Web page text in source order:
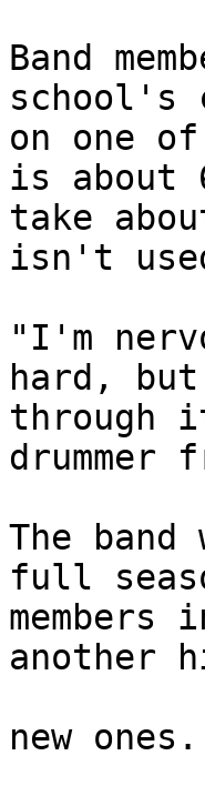
Band
school's
on one
is about
take
isn't
"I'm
hard,
through
drummer
The
full
another
new ones.